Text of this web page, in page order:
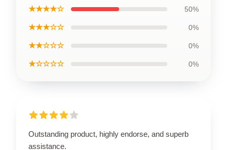
★★★★☆ 50%
★★★☆☆ 0%
★★☆☆☆ 0%
★☆☆☆☆ 0%
Outstanding product, highly endorse, and superb
assistance.